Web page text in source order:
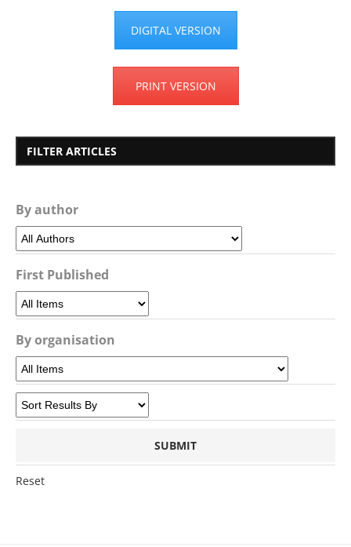
DIGITAL VERSION
PRINT VERSION
FILTER ARTICLES
By author
First Published
By organisation
Reset